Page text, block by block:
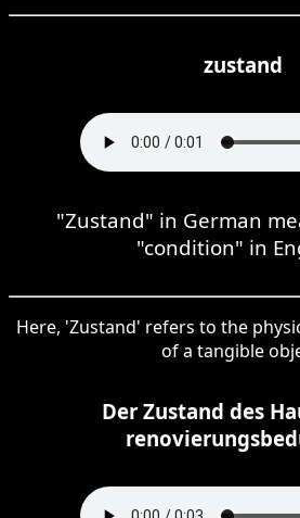
zustand
"Zustand" in German
"condition" in
Here, 'Zustand' refers to the
of a tangible
Der Zustand des